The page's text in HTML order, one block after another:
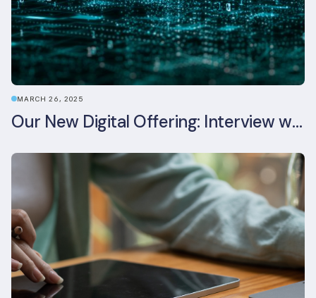
MARCH 26, 2025
Our New Digital Offering: Interview with CPO Ed Wealend